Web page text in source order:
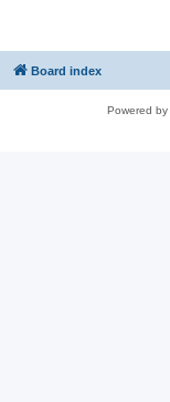
Board index
Powered by